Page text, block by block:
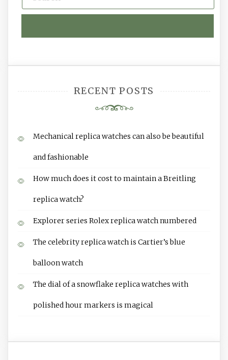
RECENT POSTS
Mechanical replica watches can also be beautiful
and fashionable
How much does it cost to maintain a Breitling
replica watch?
Explorer series Rolex replica watch numbered
The celebrity replica watch is Cartier’s blue
balloon watch
The dial of a snowflake replica watches with
polished hour markers is magical